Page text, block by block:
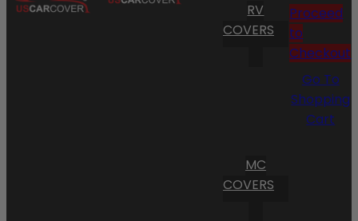
RV
COVERS
MC
COVERS
Proceed
to
Checkout
Go To
Shopping
Cart